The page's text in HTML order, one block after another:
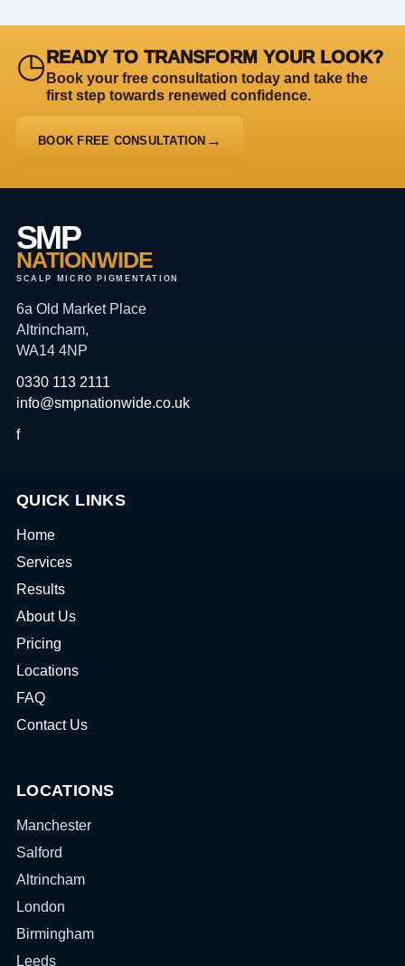
◷READY TO TRANSFORM YOUR LOOK?
Book your free consultation today and take the
first step towards renewed confidence.
BOOK FREE CONSULTATION
SMP
NATIONWIDE
SCALP MICRO PIGMENTATION
6a Old Market Place
Altrincham,
WA14 4NP
0330 113 2111
info@smpnationwide.co.uk
f
QUICK LINKS
Home
Services
Results
About Us
Pricing
Locations
FAQ
Contact Us
LOCATIONS
Manchester
Salford
Altrincham
London
Birmingham
Leeds